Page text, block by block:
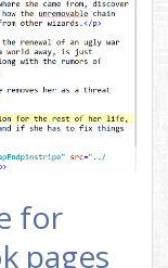
for
pages